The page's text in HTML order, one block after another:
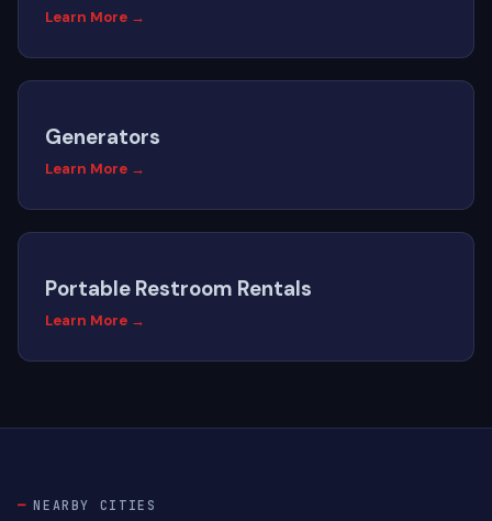
Learn More →
Generators
Learn More →
Portable Restroom Rentals
Learn More →
NEARBY CITIES